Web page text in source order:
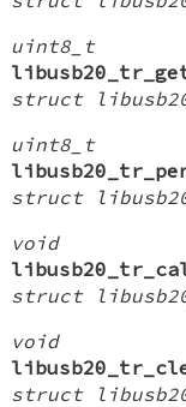
uint8_t
struct
uint8_t
struct
void
struct
void
struct